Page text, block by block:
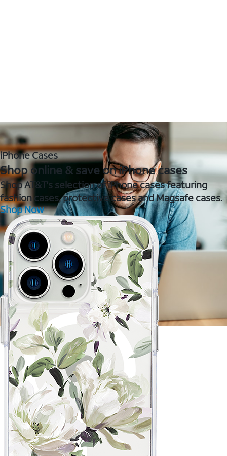
iPhone Cases
Shop online & save on iPhone cases
Shop AT&T's selection of iPhone cases featuring
fashion cases, protective cases and Magsafe cases.
Shop Now